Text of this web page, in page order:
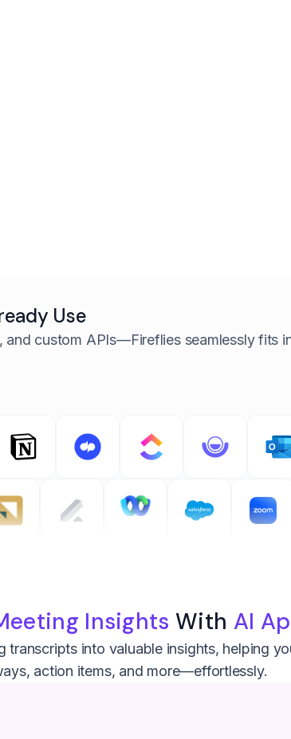
Use
and custom APIs—Fireflies seamlessly fits
Insights With AI
transcripts into valuable insights, helping
action items, and more—effortlessly.